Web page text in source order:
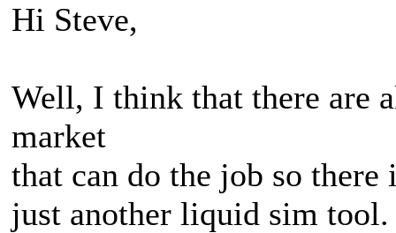
Hi Steve,
Well, I think that there are
market
that can do the job so
just another liquid sim tool.